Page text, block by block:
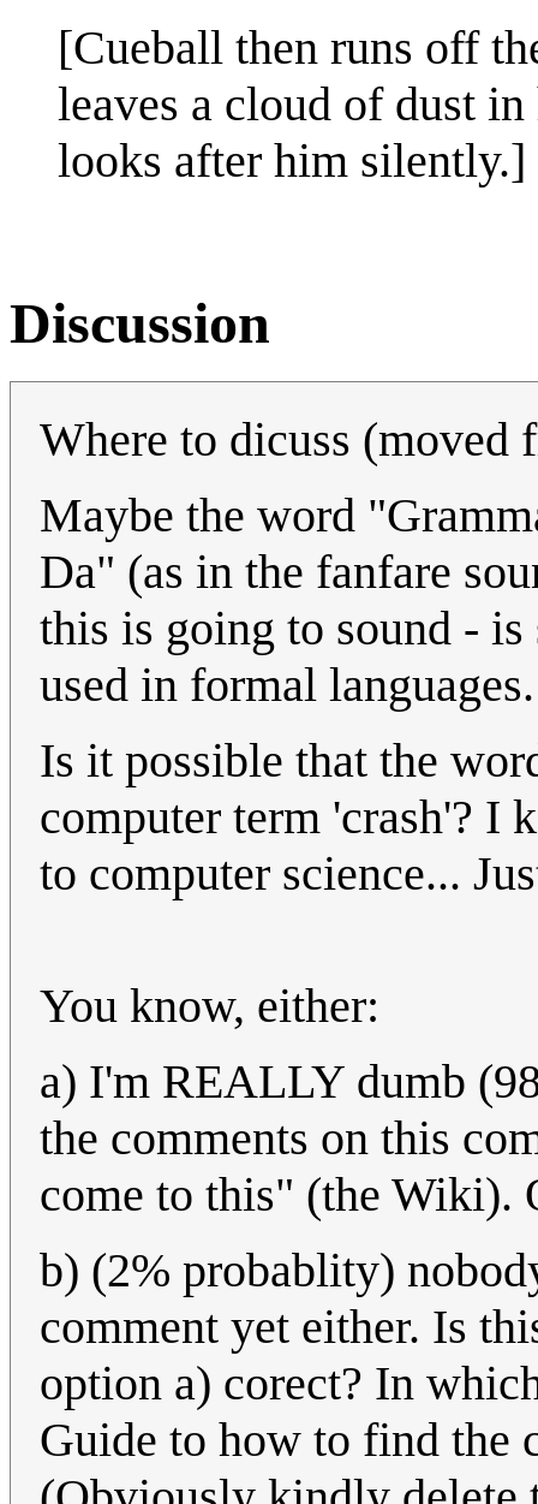
[Cueball then runs off
leaves a cloud of dust
looks after him silently.]
Discussion
Where to dicuss (moved
Maybe the word
Da" (as in the fanfare
this is going to sound -
used in formal languages.
Is it possible that the
computer term 'crash'? I
to computer science...
You know, either:
a) I'm REALLY dumb
the comments on this
come to this" (the Wiki).
b) (2% probablity)
comment yet either. Is
option a) corect? In
Guide to how to find the